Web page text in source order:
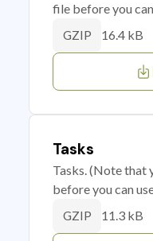
file before you
GZIP 16.4 kB
Tasks
Tasks. (Note that
before you can
GZIP 11.3 kB